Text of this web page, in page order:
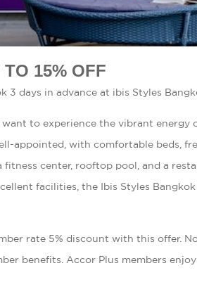
15% OFF
days in advance at ibis Styles
to experience the vibrant energy
appointed, with comfortable beds,
center, rooftop pool, and a
facilities, the Ibis Styles
rate 5% discount with this offer.
benefits. Accor Plus members